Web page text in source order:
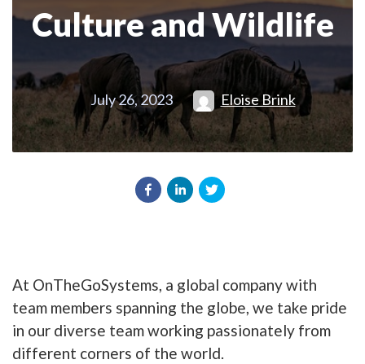
Culture and Wildlife
July 26, 2023 Eloise Brink
At OnTheGoSystems, a global company with
team members spanning the globe, we take pride
in our diverse team working passionately from
different corners of the world.